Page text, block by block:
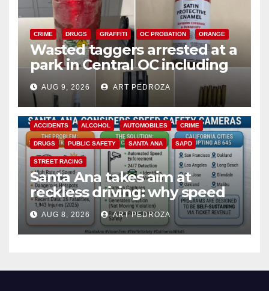
CRIME DRUGS GRAFFITI OC PROBATION ORANGE
Wasted taggers arrested at a
park in Central OC including
a teen on probation
AUG 9, 2026 ART PEDROZA
ACCIDENTS ALCOHOL AUTOMOBILES CRIME
DRUGS PUBLIC SAFETY SANTA ANA SAPD
STREET RACING
Santa Ana takes aim at
reckless driving: why speed
cameras are a win for public
safety
AUG 8, 2026 ART PEDROZA